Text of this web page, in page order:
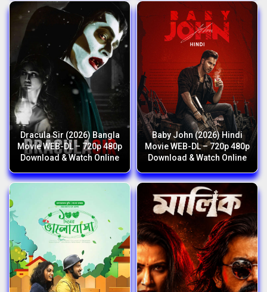
Dracula Sir (2026) Bangla
Movie WEB-DL – 720p 480p
Download & Watch Online
Baby John (2026) Hindi
Movie WEB-DL – 720p 480p
Download & Watch Online